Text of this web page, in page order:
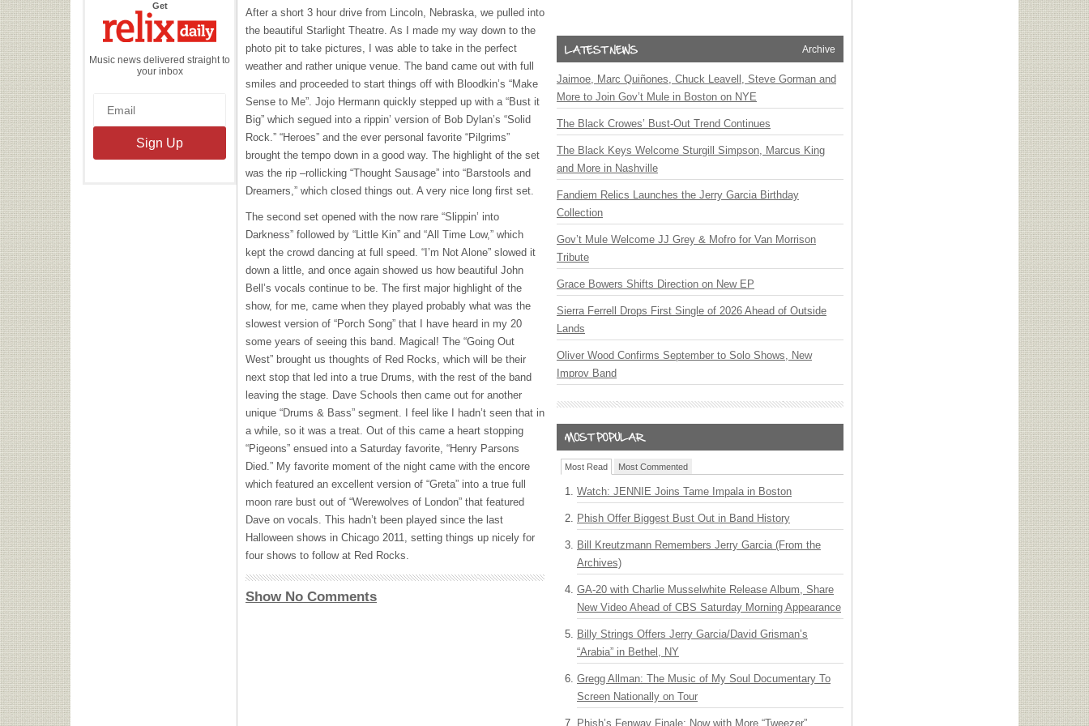
Getthe
Daily
Music news delivered straight to
your inbox
After a short 3 hour drive from Lincoln, Nebraska, we pulled into
the beautiful Starlight Theatre. As I made my way down to the
photo pit to take pictures, I was able to take in the perfect
weather and rather unique venue. The band came out with full
smiles and proceeded to start things off with Bloodkin’s “Make
Sense to Me”. Jojo Hermann quickly stepped up with a “Bust it
Big” which segued into a rippin’ version of Bob Dylan’s “Solid
Rock.” “Heroes” and the ever personal favorite “Pilgrims”
brought the tempo down in a good way. The highlight of the set
was the rip –rollicking “Thought Sausage” into “Barstools and
Dreamers,” which closed things out. A very nice long first set.
The second set opened with the now rare “Slippin’ into
Darkness” followed by “Little Kin” and “All Time Low,” which
kept the crowd dancing at full speed. “I’m Not Alone” slowed it
down a little, and once again showed us how beautiful John
Bell’s vocals continue to be. The first major highlight of the
show, for me, came when they played probably what was the
slowest version of “Porch Song” that I have heard in my 20
some years of seeing this band. Magical! The “Going Out
West” brought us thoughts of Red Rocks, which will be their
next stop that led into a true Drums, with the rest of the band
leaving the stage. Dave Schools then came out for another
unique “Drums & Bass” segment. I feel like I hadn’t seen that in
a while, so it was a treat. Out of this came a heart stopping
“Pigeons” ensued into a Saturday favorite, “Henry Parsons
Died.” My favorite moment of the night came with the encore
which featured an excellent version of “Greta” into a true full
moon rare bust out of “Werewolves of London” that featured
Dave on vocals. This hadn’t been played since the last
Halloween shows in Chicago 2011, setting things up nicely for
four shows to follow at Red Rocks.
Show No Comments
Archive
Jaimoe, Marc Quiñones, Chuck Leavell, Steve Gorman and
More to Join Gov’t Mule in Boston on NYE
The Black Crowes’ Bust-Out Trend Continues
The Black Keys Welcome Sturgill Simpson, Marcus King
and More in Nashville
Fandiem Relics Launches the Jerry Garcia Birthday
Collection
Gov’t Mule Welcome JJ Grey & Mofro for Van Morrison
Tribute
Grace Bowers Shifts Direction on New EP
Sierra Ferrell Drops First Single of 2026 Ahead of Outside
Lands
Oliver Wood Confirms September to Solo Shows, New
Improv Band
Most Read Most Commented
Watch: JENNIE Joins Tame Impala in Boston
Phish Offer Biggest Bust Out in Band History
Bill Kreutzmann Remembers Jerry Garcia (From the
Archives)
GA-20 with Charlie Musselwhite Release Album, Share
New Video Ahead of CBS Saturday Morning Appearance
Billy Strings Offers Jerry Garcia/David Grisman’s
“Arabia” in Bethel, NY
Gregg Allman: The Music of My Soul Documentary To
Screen Nationally on Tour
Phish’s Fenway Finale: Now with More “Tweezer”